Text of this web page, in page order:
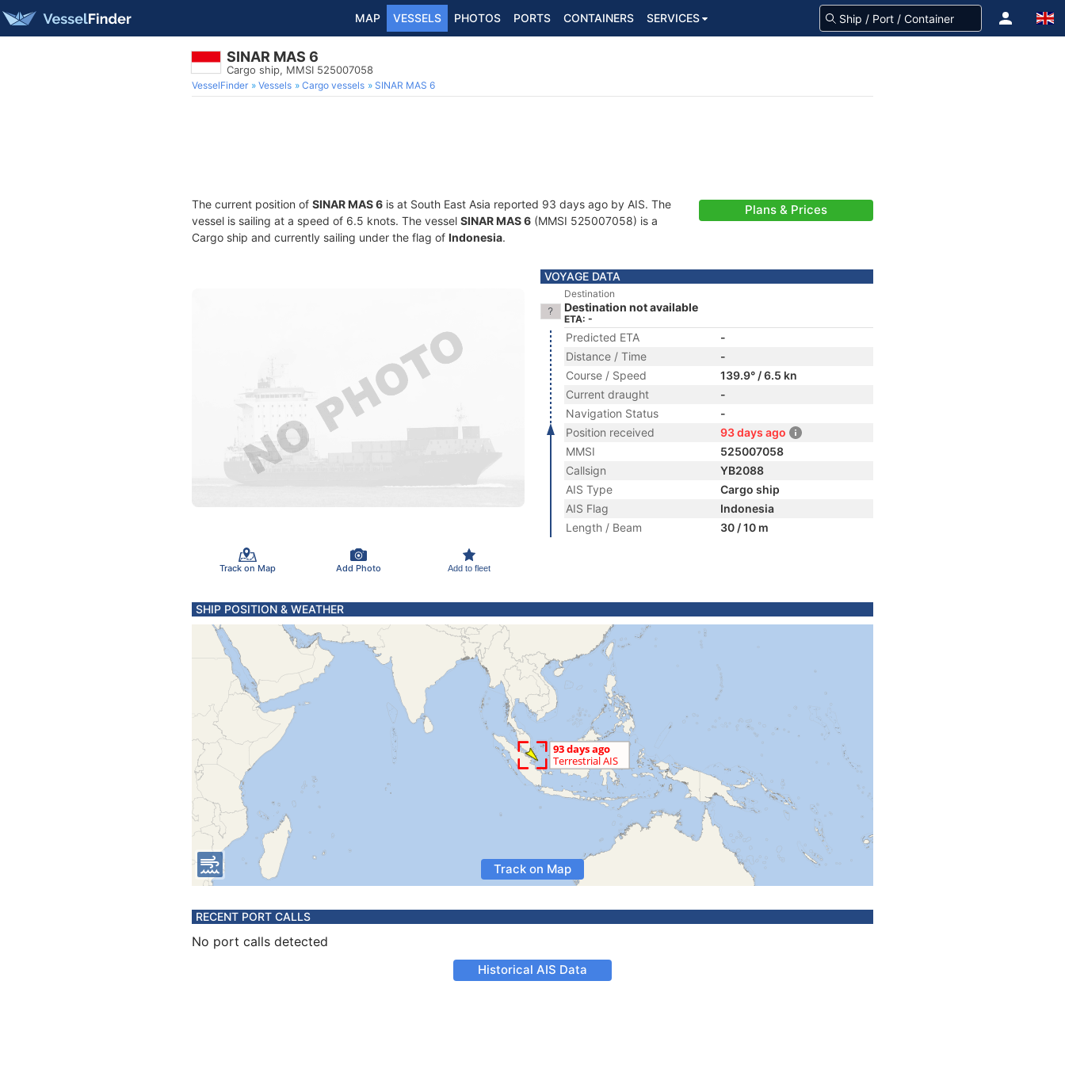
MAP VESSELS PHOTOS PORTS CONTAINERS SERVICES
SINAR MAS 6
Cargo ship, MMSI 525007058
VesselFinder Vessels Cargo vessels SINAR MAS 6
The current position of SINAR MAS 6 is at South East Asia reported 93 days ago by AIS. The
vessel is sailing at a speed of 6.5 knots. The vessel SINAR MAS 6 (MMSI 525007058) is a
Cargo ship and currently sailing under the flag of Indonesia.
Plans & Prices
Track on Map Add Photo Add to fleet
VOYAGE DATA
Destination
Destination not available
ETA: -
Predicted ETA
-
Distance / Time
-
Course / Speed
139.9° / 6.5 kn
Current draught
-
Navigation Status
-
Position received
93 days ago
MMSI
525007058
Callsign
YB2088
AIS Type
Cargo ship
AIS Flag
Indonesia
Length / Beam
30 / 10 m
SHIP POSITION & WEATHER
Track on Map
RECENT PORT CALLS
No port calls detected
Historical AIS Data